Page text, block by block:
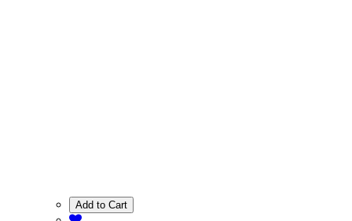
Add to Cart